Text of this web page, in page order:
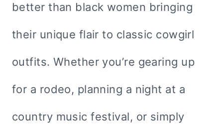
better than black women bringing
their unique flair to classic cowgirl
outfits. Whether you’re gearing up
for a rodeo, planning a night at a
country music festival, or simply